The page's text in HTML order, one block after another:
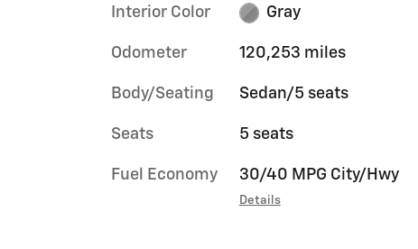
Interior Color Gray
Odometer 120,253 miles
Body/Seating Sedan/5 seats
Seats 5 seats
Fuel Economy 30/40 MPG City/Hwy
Details